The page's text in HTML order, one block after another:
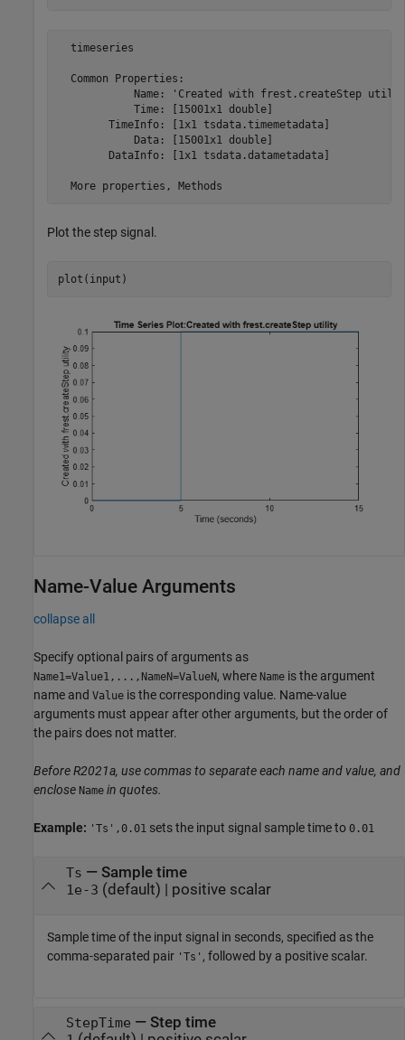
  timeseries
  Common Properties:
Name: 'Created with frest.createStep
            Time: [15001x1 double]
        TimeInfo: [1x1 tsdata.timemetadata]
            Data: [15001x1 double]
        DataInfo: [1x1 tsdata.datametadata]
Plot the step signal.
plot(input)
Name-Value Arguments
collapse all
Specify optional pairs of arguments as
Name1=Value1,...,NameN=ValueN, where Name is the argument
name and Value is the corresponding value. Name-value
arguments must appear after other arguments, but the order of
the pairs does not matter.
Before R2021a, use commas to separate each name and value, and
enclose Name in quotes.
Example: 'Ts',0.01 sets the input signal sample time to 0.01
Ts — Sample time
1e-3 (default) | positive scalar
Sample time of the input signal in seconds, specified as the
comma-separated pair 'Ts' , followed by a positive scalar.
StepTime — Step time